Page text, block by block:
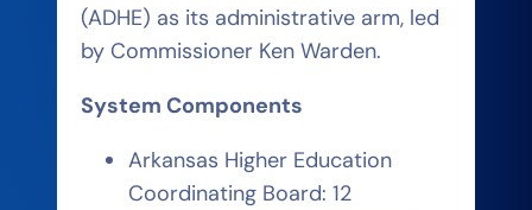
(ADHE) as its administrative arm, led
by Commissioner Ken Warden.
System Components
Arkansas Higher Education
Coordinating Board: 12